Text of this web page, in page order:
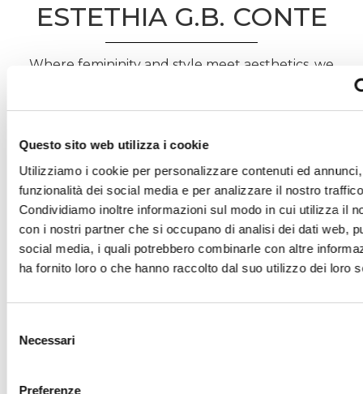
Questo sito web utilizza i cookie
Utilizziamo i cookie per personalizzare contenuti ed
funzionalità dei social media e per analizzare il nostro
Condividiamo inoltre informazioni sul modo in cui utilizza il
con i nostri partner che si occupano di analisi dei dati web,
social media, i quali potrebbero combinarle con altre
ha fornito loro o che hanno raccolto dal suo utilizzo dei loro
delNecessari
Preferenze
ESTETHIA G.B. CONTE
Where femininity and style meet aesthetics, we
conscious, lasting beauty.